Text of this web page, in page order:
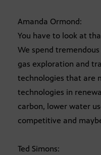
Amanda Ormond:
You have to look at
We spend
gas exploration and
technologies that are
technologies in
carbon, lower water
competitive and
Ted Simons: